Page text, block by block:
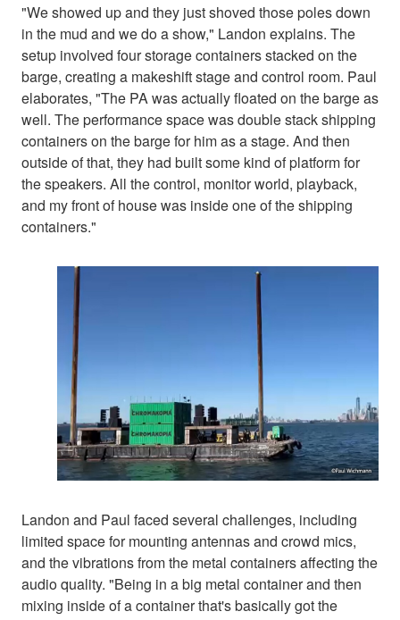
"We showed up and they just shoved those poles down
in the mud and we do a show," Landon explains. The
setup involved four storage containers stacked on the
barge, creating a makeshift stage and control room. Paul
elaborates, "The PA was actually floated on the barge as
well. The performance space was double stack shipping
containers on the barge for him as a stage. And then
outside of that, they had built some kind of platform for
the speakers. All the control, monitor world, playback,
and my front of house was inside one of the shipping
containers."
Landon and Paul faced several challenges, including
limited space for mounting antennas and crowd mics,
and the vibrations from the metal containers affecting the
audio quality. "Being in a big metal container and then
mixing inside of a container that's basically got the